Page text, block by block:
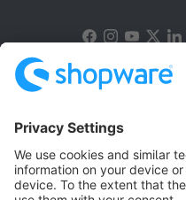
Copyright ©